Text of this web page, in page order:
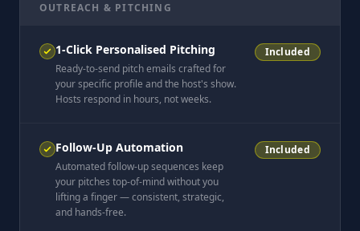
OUTREACH & PITCHING
1-Click Personalised Pitching
Ready-to-send pitch emails crafted for
your specific profile and the host's show.
Hosts respond in hours, not weeks.
Included
Follow-Up Automation
Automated follow-up sequences keep
your pitches top-of-mind without you
lifting a finger — consistent, strategic,
and hands-free.
Included